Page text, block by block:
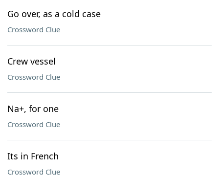
Go over, as a cold case
Crossword Clue
Crew vessel
Crossword Clue
Na+, for one
Crossword Clue
Its in French
Crossword Clue